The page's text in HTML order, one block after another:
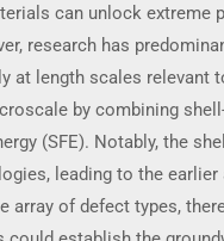
can unlock extreme
research has
at length scales relevant
by combining
(SFE). Notably, the
leading to the
array of defect types,